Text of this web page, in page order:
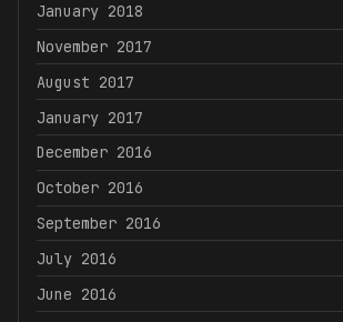
January 2018
November 2017
August 2017
January 2017
December 2016
October 2016
September 2016
July 2016
June 2016